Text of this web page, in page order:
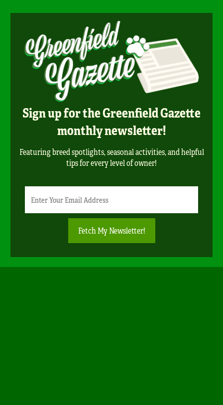
Sign up for the Greenfield Gazette
monthly newsletter!
Featuring breed spotlights, seasonal activities, and helpful
tips for every level of owner!